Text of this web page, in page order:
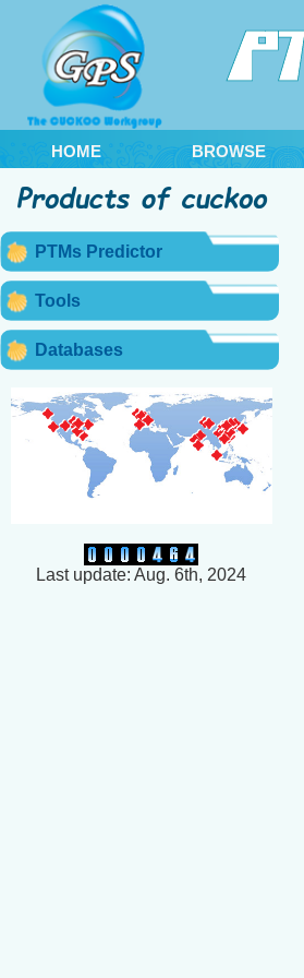
HOME BROWSE
PTMs Predictor
Tools
Databases
Last update: Aug. 6th, 2024